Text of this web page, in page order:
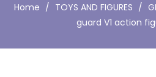
Home TOYS AND FIGURES
guard V1 action